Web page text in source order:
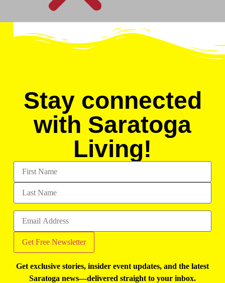
Stay connected
with Saratoga
Living!
Get exclusive stories, insider event updates, and the latest
Saratoga news—delivered straight to your inbox.